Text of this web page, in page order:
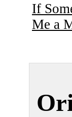
If
Me a